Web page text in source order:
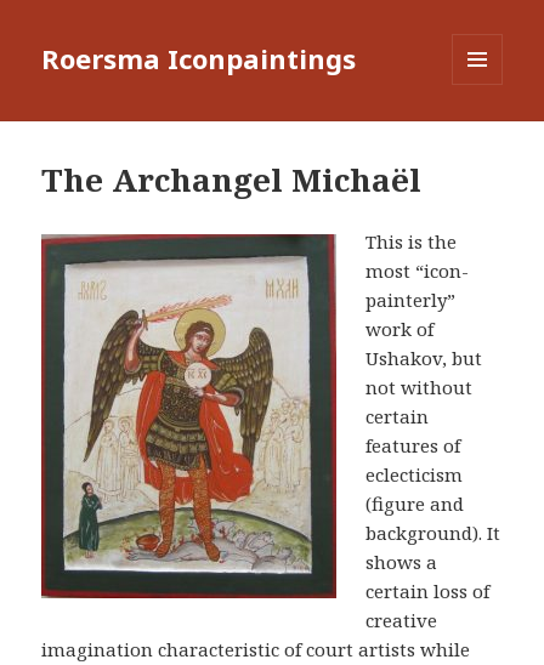
Roersma Iconpaintings
The Archangel Michaël
This is the
most “icon-
painterly”
work of
Ushakov, but
not without
certain
features of
eclecticism
(figure and
background). It
shows a
certain loss of
creative
imagination characteristic of court artists while